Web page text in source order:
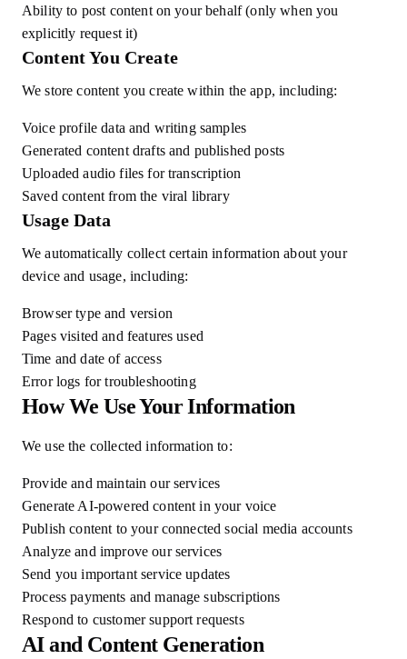
Ability to post content on your behalf (only when you
explicitly request it)
Content You Create
We store content you create within the app, including:
Voice profile data and writing samples
Generated content drafts and published posts
Uploaded audio files for transcription
Saved content from the viral library
Usage Data
We automatically collect certain information about your
device and usage, including:
Browser type and version
Pages visited and features used
Time and date of access
Error logs for troubleshooting
How We Use Your Information
We use the collected information to:
Provide and maintain our services
Generate AI-powered content in your voice
Publish content to your connected social media accounts
Analyze and improve our services
Send you important service updates
Process payments and manage subscriptions
Respond to customer support requests
AI and Content Generation